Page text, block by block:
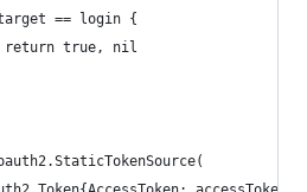
target == login {
			return true, nil